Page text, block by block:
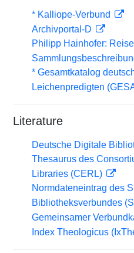
* Kalliope-Verbund
Archivportal-D
Philipp Hainhofer:
* Gesamtkatalog
Leichenpredigten
Literature
Deutsche Digitale
Thesaurus des
Libraries (CERL)
Normdateneintrag des
Bibliotheksverbundes
Gemeinsamer
Index Theologicus